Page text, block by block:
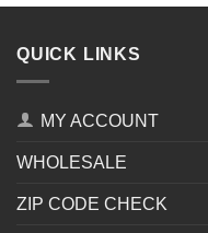
QUICK LINKS
MY ACCOUNT
WHOLESALE
ZIP CODE CHECK